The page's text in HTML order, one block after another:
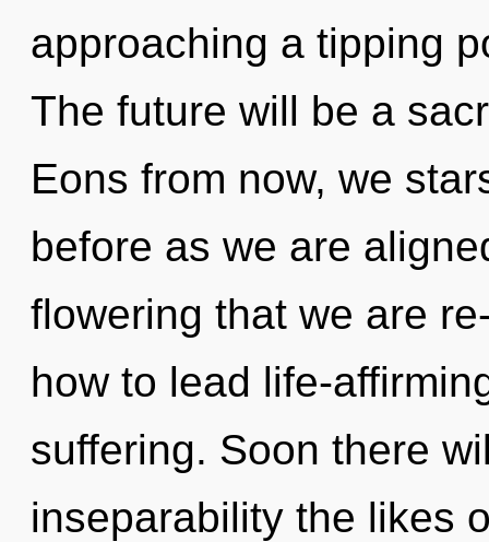
approaching a tipping
The future will be a
Eons from now, we
before as we are
flowering that we are
how to lead life-
suffering. Soon there
inseparability the likes